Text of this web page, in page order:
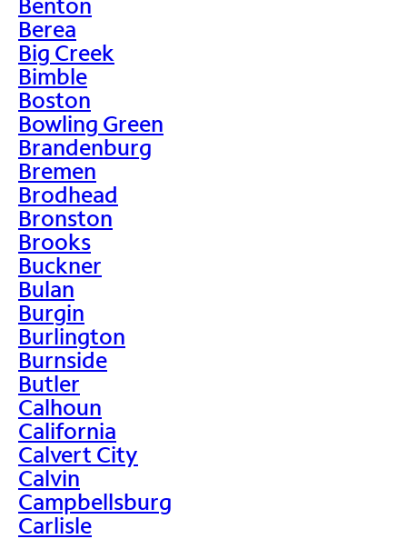
Berea
Big Creek
Bimble
Boston
Bowling Green
Brandenburg
Bremen
Brodhead
Bronston
Brooks
Buckner
Bulan
Burgin
Burlington
Burnside
Butler
Calhoun
California
Calvert City
Calvin
Campbellsburg
Carlisle